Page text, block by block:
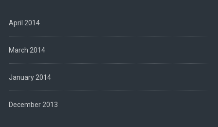
April 2014
March 2014
January 2014
December 2013